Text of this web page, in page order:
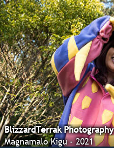
BlizzardTerrak Photography
Magnamalo Kigu - 2021